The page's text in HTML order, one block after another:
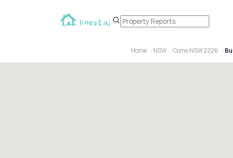
Home NSW Como NSW 2226